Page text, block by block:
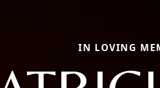
IN LOVING